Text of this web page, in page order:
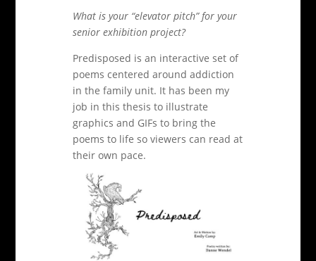
What is your “elevator pitch” for your
senior exhibition project?
Predisposed is an interactive set of
poems centered around addiction
in the family unit. It has been my
job in this thesis to illustrate
graphics and GIFs to bring the
poems to life so viewers can read at
their own pace.